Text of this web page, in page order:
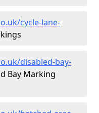
cycle-lane-
disabled-bay-
Bay Marking